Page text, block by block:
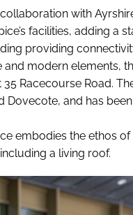
with
facilities, adding a
providing
and modern elements,
Racecourse Road.
Dovecote, and has
embodies the ethos
a living roof.